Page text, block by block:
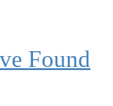
Found